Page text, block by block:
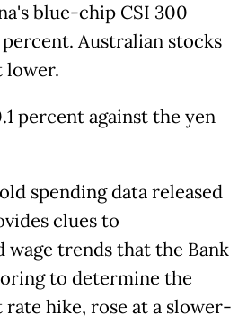
blue-chip CSI 300
Australian stocks
lower.
percent against the yen
spending data released
clues to
wage trends that the Bank
to determine the
hike, rose at a slower-